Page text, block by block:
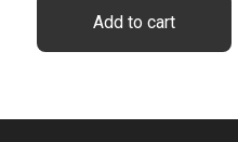
Add to cart